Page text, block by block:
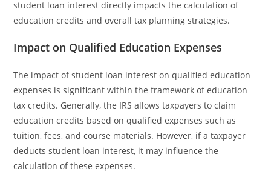
student loan interest directly impacts the calculation of
education credits and overall tax planning strategies.
Impact on Qualified Education Expenses
The impact of student loan interest on qualified education
expenses is significant within the framework of education
tax credits. Generally, the IRS allows taxpayers to claim
education credits based on qualified expenses such as
tuition, fees, and course materials. However, if a taxpayer
deducts student loan interest, it may influence the
calculation of these expenses.